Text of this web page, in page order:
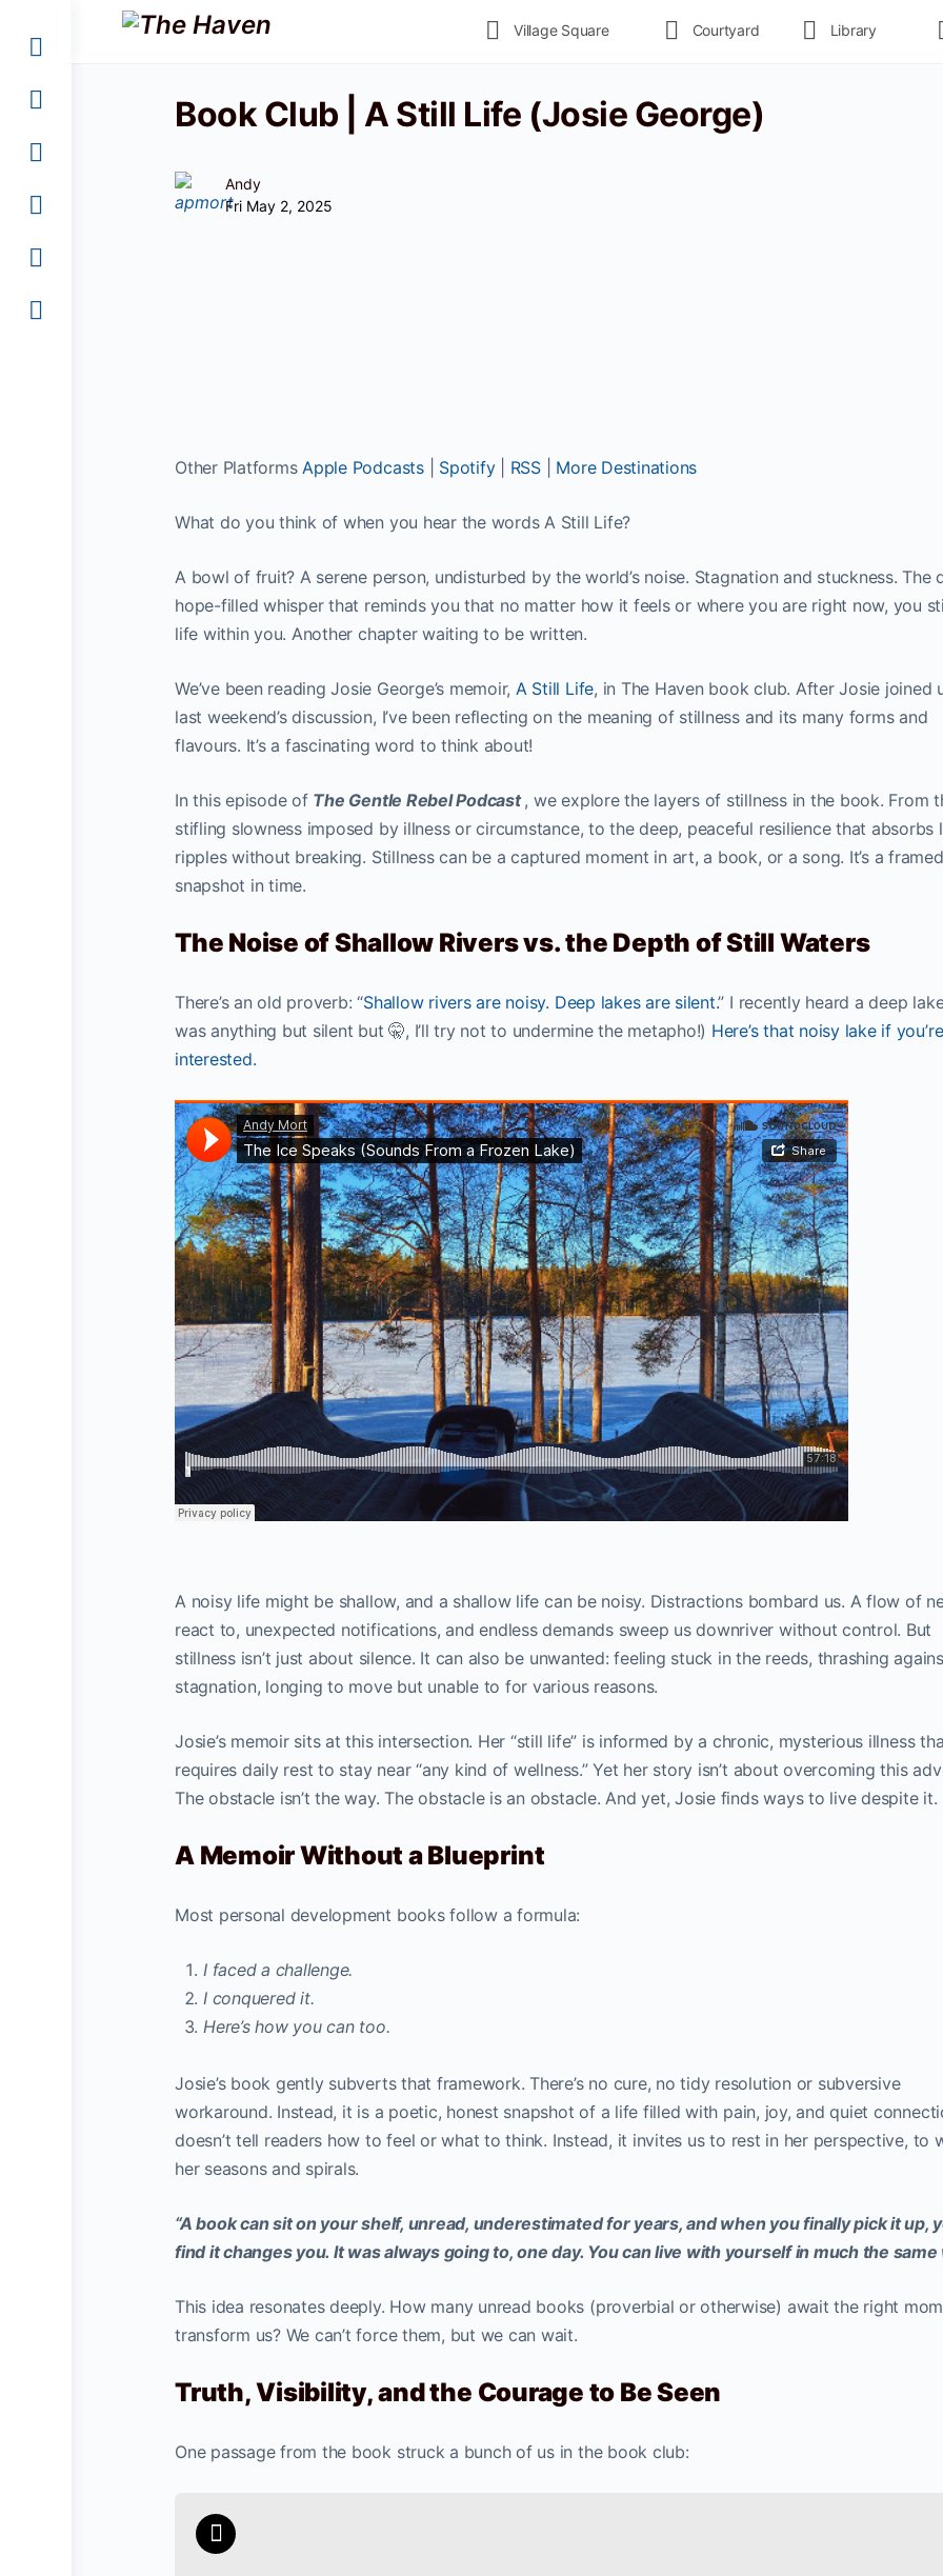
Village Square Courtyard Library
Book Club | A Still Life (Josie George)
Andy
Fri May 2, 2025
Other PlatformsApple Podcasts| Spotify| RSS| More Destinations
What do you think of when you hear the words A Still Life?
A bowl of fruit? A serene person, undisturbed by the world’s noise. Stagnation and stuckness. The
hope-filled whisper that reminds you that no matter how it feels or where you are right now, you
life within you. Another chapter waiting to be written.
We’ve been reading Josie George’s memoir, A Still Life, in The Haven book club. After Josie joined
last weekend’s discussion, I’ve been reflecting on the meaning of stillness and its many forms and
flavours. It’s a fascinating word to think about!
In this episode of The Gentle Rebel Podcast, we explore the layers of stillness in the book. From
stifling slowness imposed by illness or circumstance, to the deep, peaceful resilience that absorbs
ripples without breaking. Stillness can be a captured moment in art, a book, or a song. It’s a framed
snapshot in time.
The Noise of Shallow Rivers vs. the Depth of Still Waters
There’s an old proverb: “Shallow rivers are noisy. Deep lakes are silent.” I recently heard a deep
was anything but silent but 🤫, I’ll try not to undermine the metapho!) Here’s that noisy lake if you’re
interested.
A noisy life might be shallow, and a shallow life can be noisy. Distractions bombard us. A flow of
react to, unexpected notifications, and endless demands sweep us downriver without control. But
stillness isn’t just about silence. It can also be unwanted: feeling stuck in the reeds, thrashing
stagnation, longing to move but unable to for various reasons.
Josie’s memoir sits at this intersection. Her “still life” is informed by a chronic, mysterious illness
requires daily rest to stay near “any kind of wellness.” Yet her story isn’t about overcoming this
The obstacle isn’t the way. The obstacle is an obstacle. And yet, Josie finds ways to live despite it.
A Memoir Without a Blueprint
Most personal development books follow a formula:
I faced a challenge.
I conquered it.
Here’s how you can too.
Josie’s book gently subverts that framework. There’s no cure, no tidy resolution or subversive
workaround. Instead, it is a poetic, honest snapshot of a life filled with pain, joy, and quiet
doesn’t tell readers how to feel or what to think. Instead, it invites us to rest in her perspective, to
her seasons and spirals.
“A book can sit on your shelf, unread, underestimated for years, and when you finally pick it up,
find it changes you. It was always going to, one day. You can live with yourself in much the same
This idea resonates deeply. How many unread books (proverbial or otherwise) await the right
transform us? We can’t force them, but we can wait.
Truth, Visibility, and the Courage to Be Seen
One passage from the book struck a bunch of us in the book club: